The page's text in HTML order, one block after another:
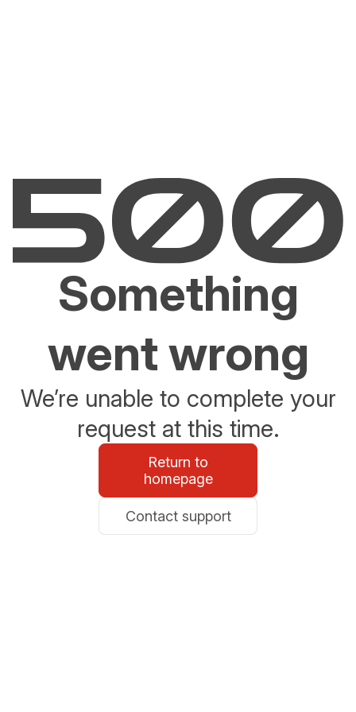
Something
went wrong
We’re unable to complete your
request at this time.
Return to
homepage
Contact support